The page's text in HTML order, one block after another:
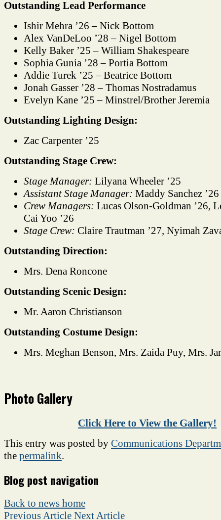
Outstanding Lead Performance
Ishir Mehra ’26 – Nick Bottom
Alex VanDeLoo ’28 – Nigel Bottom
Kelly Baker ’25 – William Shakespeare
Sophia Gunia ’28 – Portia Bottom
Addie Turek ’25 – Beatrice Bottom
Jonah Gasser ’28 – Thomas Nostradamus
Evelyn Kane ’25 – Minstrel/Brother Jeremia
Outstanding Lighting Design:
Zac Carpenter ’25
Outstanding Stage Crew:
Stage Manager: Lilyana Wheeler ’25
Assistant Stage Manager: Maddy Sanchez ’26
Crew Managers: Lucas Olson-Goldman ’26,
Cai Yoo ’26
Stage Crew: Claire Trautman ’27, Nyimah
Outstanding Direction:
Mrs. Dena Roncone
Outstanding Scenic Design:
Mr. Aaron Christianson
Outstanding Costume Design:
Mrs. Meghan Benson, Mrs. Zaida Puy, Mrs.
Photo Gallery
Click Here to View the Gallery!
This entry was posted by Communications
the permalink.
Blog post navigation
Back to news home
Previous Article Next Article